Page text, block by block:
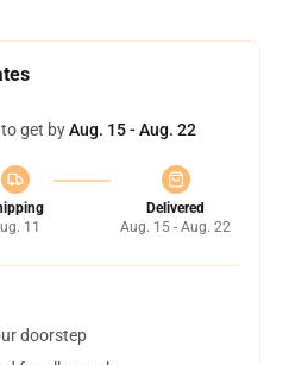
get byAug. 15 - Aug. 22
11
Delivered
Aug. 15 - Aug. 22
doorstep